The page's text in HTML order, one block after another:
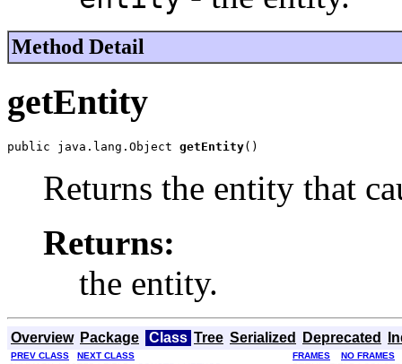
Method Detail
getEntity
public java.lang.Object getEntity()
Returns the entity that
Returns:
the entity.
Overview Package Class Tree Serialized Deprecated
PREV CLASS NEXT CLASS FRAMES
NO FRAMES